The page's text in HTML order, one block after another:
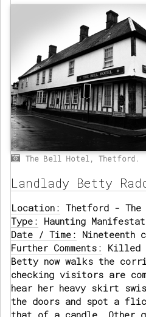
The Bell Hotel, Thetford.
Landlady Betty
Location: Thetford -
Type: Haunting
Date / Time: Nineteenth
Further Comments: Killed
Betty now walks the
checking visitors are
hear her heavy skirt
the doors and spot a